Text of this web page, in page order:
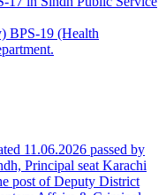
BPS-19 (Health
11.06.2026 passed by
Principal seat Karachi
post of Deputy District